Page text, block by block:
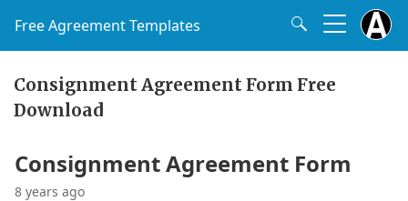
Free Agreement Templates
Consignment Agreement Form Free
Download
Consignment Agreement Form
8 years ago